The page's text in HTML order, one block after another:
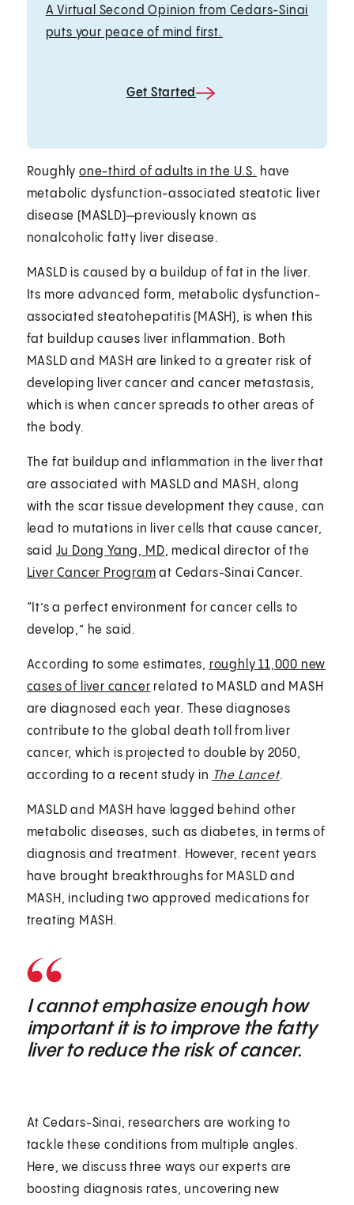
A Virtual Second Opinion from Cedars-Sinai
puts your peace of mind first.
Get Started
Roughlyone-third of adults in the U.S. have
metabolic dysfunction-associated steatotic liver
disease (MASLD)—previously known as
nonalcoholic fatty liver disease.
MASLD is caused by a buildup of fat in the liver.
Its more advanced form, metabolic dysfunction-
associated steatohepatitis (MASH), is when this
fat buildup causes liver inflammation. Both
MASLD and MASH are linked to a greater risk of
developing liver cancer and cancer metastasis,
which is when cancer spreads to other areas of
the body.
The fat buildup and inflammation in the liver that
are associated with MASLD and MASH, along
with the scar tissue development they cause, can
lead to mutations in liver cells that cause cancer,
said Ju Dong Yang, MD, medical director of the
Liver Cancer Program at Cedars-Sinai Cancer.
“It’s a perfect environment for cancer cells to
develop,” he said.
According to some estimates, roughly 11,000 new
cases of liver cancer related to MASLD and MASH
are diagnosed each year. These diagnoses
contribute to the global death toll from liver
cancer, which is projected to double by 2050,
according to a recent study in The Lancet.
MASLD and MASH have lagged behind other
metabolic diseases, such as diabetes, in terms of
diagnosis and treatment. However, recent years
have brought breakthroughs for MASLD and
MASH, including two approved medications for
treating MASH.
I cannot emphasize enough how
important it is to improve the fatty
liver to reduce the risk of cancer.
At Cedars-Sinai, researchers are working to
tackle these conditions from multiple angles.
Here, we discuss three ways our experts are
boosting diagnosis rates, uncovering new